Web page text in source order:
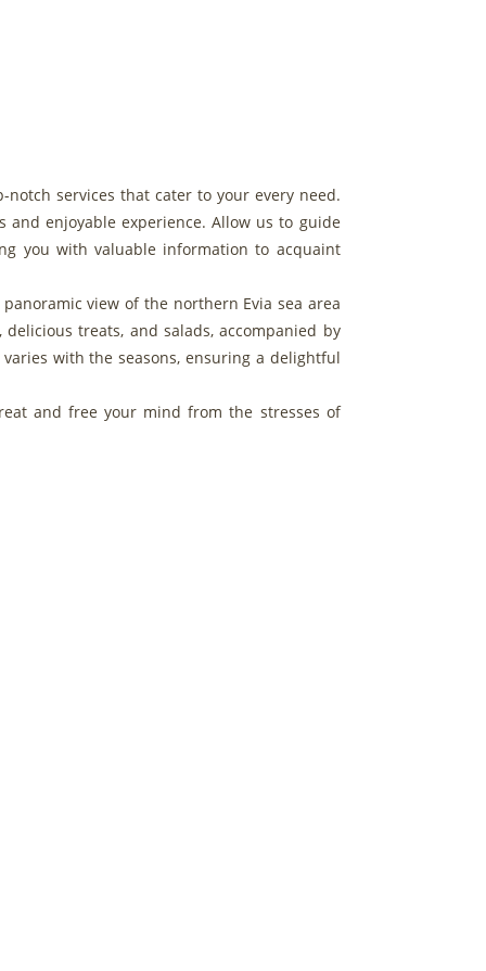
services that cater to your every need.
enjoyable experience. Allow us to guide
you with valuable information to acquaint
view of the northern Evia sea area
treats, and salads, accompanied by
with the seasons, ensuring a delightful
and free your mind from the stresses of